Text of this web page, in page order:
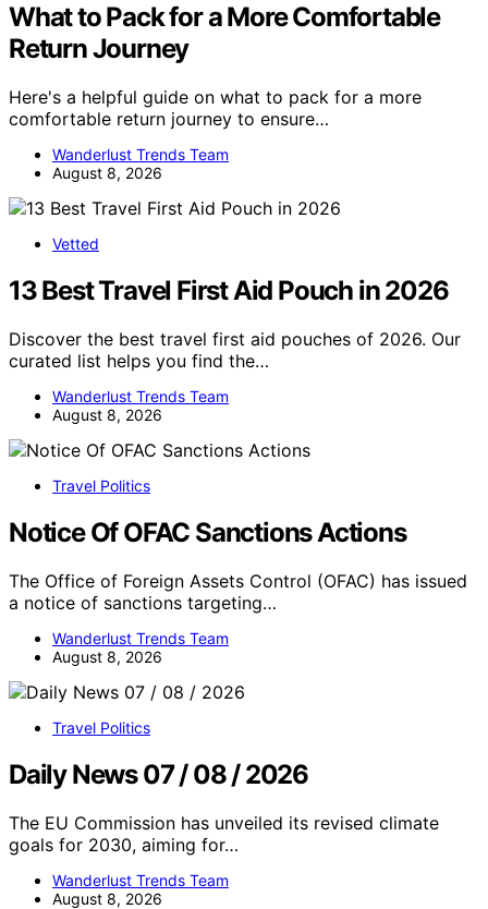
What to Pack for a More Comfortable
Return Journey
Here's a helpful guide on what to pack for a more
comfortable return journey to ensure…
Wanderlust Trends Team
August 8, 2026
Vetted
13 Best Travel First Aid Pouch in 2026
Discover the best travel first aid pouches of 2026. Our
curated list helps you find the…
Wanderlust Trends Team
August 8, 2026
Travel Politics
Notice Of OFAC Sanctions Actions
The Office of Foreign Assets Control (OFAC) has issued
a notice of sanctions targeting…
Wanderlust Trends Team
August 8, 2026
Travel Politics
Daily News 07 / 08 / 2026
The EU Commission has unveiled its revised climate
goals for 2030, aiming for…
Wanderlust Trends Team
August 8, 2026